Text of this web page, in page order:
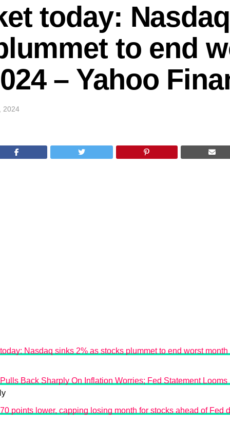
today:
to end
– Yahoo
2024
Nasdaq sinks 2% as stocks plummet to end worst month
Back Sharply On Inflation Worries; Fed Statement Looms
points lower, capping losing month for stocks ahead of Fed